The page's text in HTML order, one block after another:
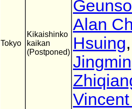
Tokyo
Kikaishinko
kaikan
(Postponed)
Alan
Hsuing,